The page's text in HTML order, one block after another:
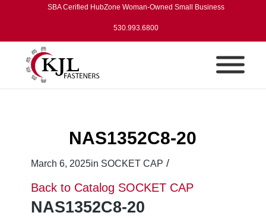
SBA Cerified HubZone Woman-Owned Small Business
530.993.6800
NAS1352C8-20
March 6, 2025in SOCKET CAP /
Back to Catalog SOCKET CAP
NAS1352C8-20